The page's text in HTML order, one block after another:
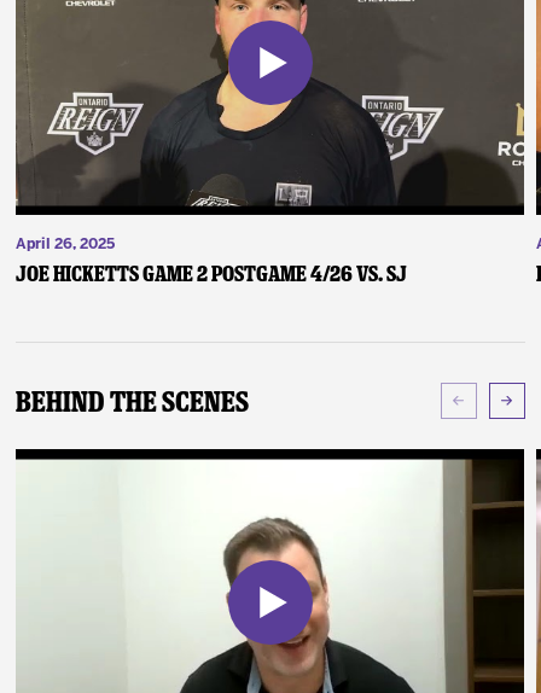
April 26, 2025
Joe Hicketts Game 2 Postgame 4/26 vs. SJ
Behind The Scenes